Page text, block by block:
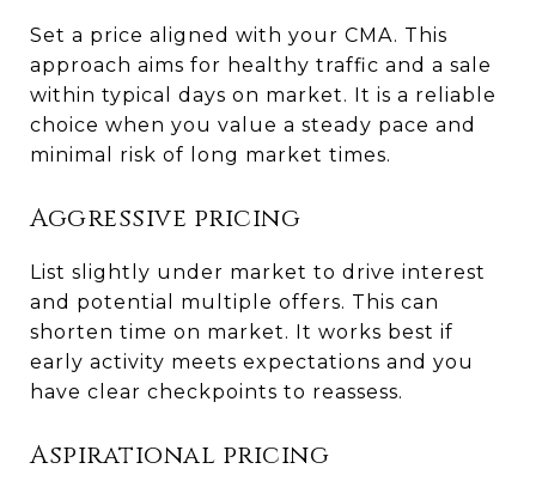
Set a price aligned with your CMA. This
approach aims for healthy traffic and a sale
within typical days on market. It is a reliable
choice when you value a steady pace and
minimal risk of long market times.
Aggressive pricing
List slightly under market to drive interest
and potential multiple offers. This can
shorten time on market. It works best if
early activity meets expectations and you
have clear checkpoints to reassess.
Aspirational pricing